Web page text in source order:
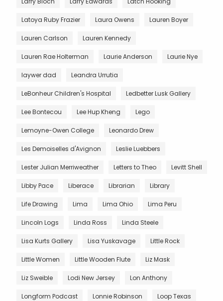
Latoya Ruby Frazier Laura Owens Lauren Boyer
Lauren Carlson Lauren Kennedy
Lauren Rae Holterman Laurie Anderson Laurie Nye
laywer dad Leandra Urrutia
LeBonheur Children's Hospital Ledbetter Lusk Gallery
Lee Bontecou Lee Hup Kheng Lego
Lemoyne-Owen College Leonardo Drew
Les Demoiselles d'Avignon Leslie Luebbers
Lester Julian Merriweather Letters to Theo Levitt Shell
Libby Pace Liberace Librarian Library
Life Drawing Lima Lima Ohio Lima Peru
Lincoln Logs Linda Ross Linda Steele
Lisa Kurts Gallery Lisa Yuskavage Little Rock
Little Women Little Wooden Flute Liz Mask
Liz Sweible Lodi New Jersey Lon Anthony
Longform Podcast Lonnie Robinson Loop Texas